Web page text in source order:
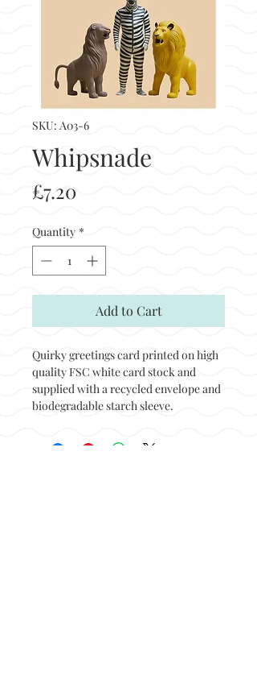
SKU: A03-6
Whipsnade
£7.20
Quantity *
Add to Cart
Quirky greetings card printed on high
quality FSC white card stock and
supplied with a recycled envelope and
biodegradable starch sleeve.